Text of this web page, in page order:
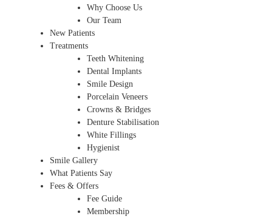
Why Choose Us
Our Team
New Patients
Treatments
Teeth Whitening
Dental Implants
Smile Design
Porcelain Veneers
Crowns & Bridges
Denture Stabilisation
White Fillings
Hygienist
Smile Gallery
What Patients Say
Fees & Offers
Fee Guide
Membership